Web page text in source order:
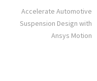
Accelerate Automotive
Suspension Design with
Ansys Motion